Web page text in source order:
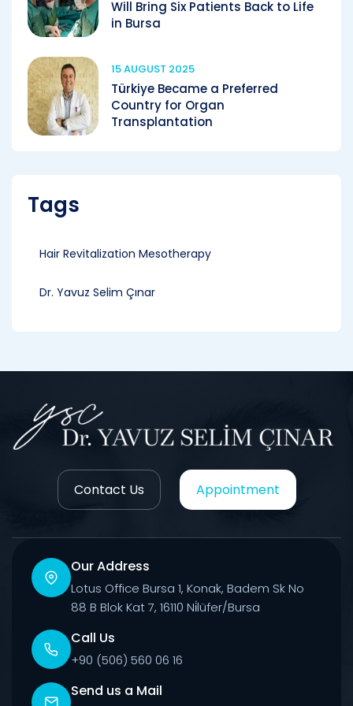
Will Bring Six Patients Back to Life
in Bursa
15 AUGUST 2025
Türkiye Became a Preferred
Country for Organ
Transplantation
Tags
Hair Revitalization Mesotherapy
Dr. Yavuz Selim Çınar
Contact Us Appointment
Our Address
Lotus Office Bursa 1, Konak, Badem Sk No
88 B Blok Kat 7, 16110 Ni̇lüfer/Bursa
Call Us
+90 (506) 560 06 16
Send us a Mail